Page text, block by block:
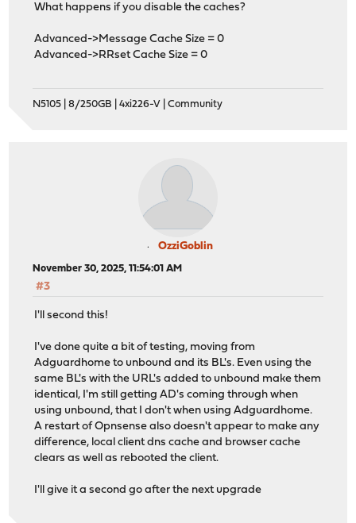
What happens if you disable the caches?
Advanced->Message Cache Size = 0
Advanced->RRset Cache Size = 0
N5105 | 8/250GB | 4xi226-V | Community
OzziGoblin
November 30, 2025, 11:54:01 AM
#3
I'll second this!
I've done quite a bit of testing, moving from
Adguardhome to unbound and its BL's. Even using the
same BL's with the URL's added to unbound make them
identical, I'm still getting AD's coming through when
using unbound, that I don't when using Adguardhome.
A restart of Opnsense also doesn't appear to make any
difference, local client dns cache and browser cache
clears as well as rebooted the client.
I'll give it a second go after the next upgrade